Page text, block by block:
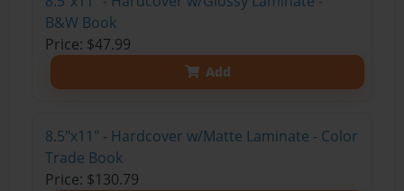
B&W Book
Price: $47.99
Add
8.5"x11" - Hardcover w/Matte Laminate - Color
Trade Book
Price: $130.79